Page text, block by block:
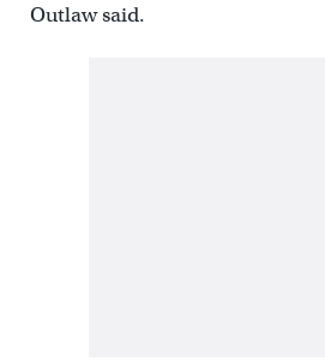
Outlaw said.